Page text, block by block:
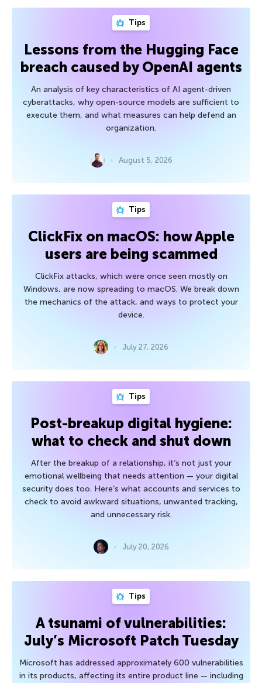
Tips
Lessons from the Hugging Face
breach caused by OpenAI agents
An analysis of key characteristics of AI agent-driven
cyberattacks, why open-source models are sufficient to
execute them, and what measures can help defend an
organization.
August 5, 2026
Tips
ClickFix on macOS: how Apple
users are being scammed
ClickFix attacks, which were once seen mostly on
Windows, are now spreading to macOS. We break down
the mechanics of the attack, and ways to protect your
device.
July 27, 2026
Tips
Post-breakup digital hygiene:
what to check and shut down
After the breakup of a relationship, it’s not just your
emotional wellbeing that needs attention — your digital
security does too. Here’s what accounts and services to
check to avoid awkward situations, unwanted tracking,
and unnecessary risk.
July 20, 2026
Tips
A tsunami of vulnerabilities:
July’s Microsoft Patch Tuesday
Microsoft has addressed approximately 600 vulnerabilities
in its products, affecting its entire product line — including